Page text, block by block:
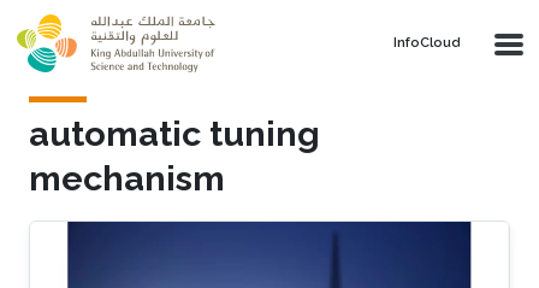
Skip to main content
‌InfoCloud
automatic tuning
mechanism